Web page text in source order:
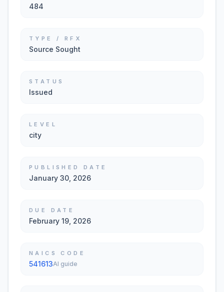
484
TYPE / RFX
Source Sought
STATUS
Issued
LEVEL
city
PUBLISHED DATE
January 30, 2026
DUE DATE
February 19, 2026
NAICS CODE
541613AI guide